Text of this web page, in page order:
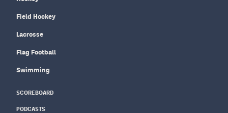
Field Hockey
Lacrosse
Flag Football
Swimming
SCOREBOARD
PODCASTS